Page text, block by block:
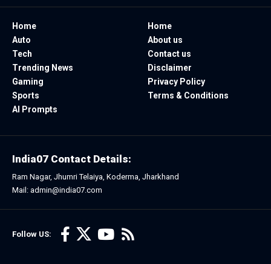
Home
Auto
Tech
Trending News
Gaming
Sports
AI Prompts
Home
About us
Contact us
Disclaimer
Privacy Policy
Terms & Conditions
Follow US:
India07 Contact Details:
Ram Nagar, Jhumri Telaiya, Koderma, Jharkhand
Mail: admin@india07.com